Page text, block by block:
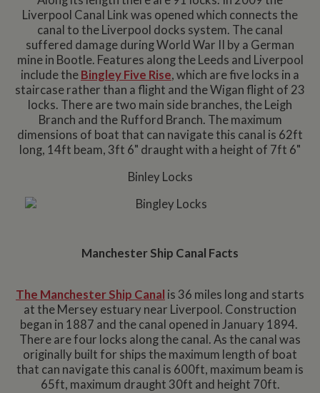
Liverpool Canal Link was opened which connects the
canal to the Liverpool docks system. The canal
suffered damage during World War II by a German
mine in Bootle. Features along the Leeds and Liverpool
include the Bingley Five Rise, which are five locks in a
staircase rather than a flight and the Wigan flight of 23
locks. There are two main side branches, the Leigh
Branch and the Rufford Branch. The maximum
dimensions of boat that can navigate this canal is 62ft
long, 14ft beam, 3ft 6" draught with a height of 7ft 6"
Binley Locks
Manchester Ship Canal Facts
The Manchester Ship Canal is 36 miles long and starts
at the Mersey estuary near Liverpool. Construction
began in 1887 and the canal opened in January 1894.
There are four locks along the canal. As the canal was
originally built for ships the maximum length of boat
that can navigate this canal is 600ft, maximum beam is
65ft, maximum draught 30ft and height 70ft.